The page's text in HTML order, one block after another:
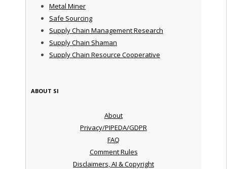
Metal Miner
Safe Sourcing
Supply Chain Management Research
Supply Chain Shaman
Supply Chain Resource Cooperative
ABOUT SI
About
Privacy/PIPEDA/GDPR
FAQ
Comment Rules
Disclaimers, AI & Copyright